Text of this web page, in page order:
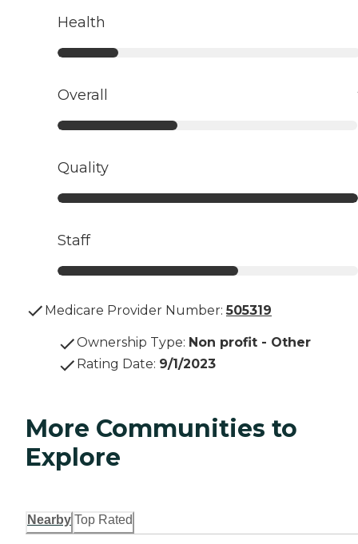
Health
Overall
Quality
Staff
Medicare Provider Number: 505319
Ownership Type: Non profit - Other
Rating Date: 9/1/2023
More Communities to
Explore
Nearby Top Rated